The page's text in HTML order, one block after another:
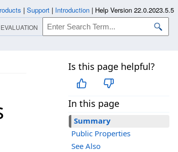
Is this page helpful?
In this page
Summary
Public Properties
See Also
| Support | Introduction | Help Version 22.0.2023.5.5